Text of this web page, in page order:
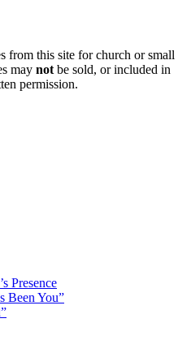
from this site for church or small
may not be sold, or included in
permission.
Presence
Been You”